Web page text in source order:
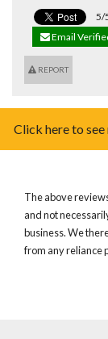
5/
Email
REPORT
Click here to
The above
and not
business. We
from any reliance